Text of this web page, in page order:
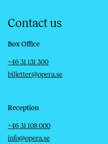
Contact us
Box Office
Telephone
+46 31 131 300
Email
biljetter@opera.se
Reception
Telephone
+46 31 108 000
Email
info@opera.se